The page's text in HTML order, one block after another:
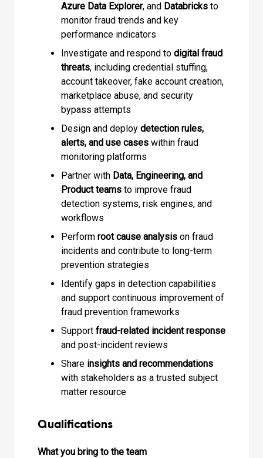
Azure Data Explorer, and Databricks to
monitor fraud trends and key
performance indicators
Investigate and respond to digital fraud
threats, including credential stuffing,
account takeover, fake account creation,
marketplace abuse, and security
bypass attempts
Design and deploy detection rules,
alerts, and use cases within fraud
monitoring platforms
Partner with Data, Engineering, and
Product teams to improve fraud
detection systems, risk engines, and
workflows
Perform root cause analysis on fraud
incidents and contribute to long-term
prevention strategies
Identify gaps in detection capabilities
and support continuous improvement of
fraud prevention frameworks
Support fraud-related incident response
and post-incident reviews
Share insights and recommendations
with stakeholders as a trusted subject
matter resource
Qualifications
What you bring to the team